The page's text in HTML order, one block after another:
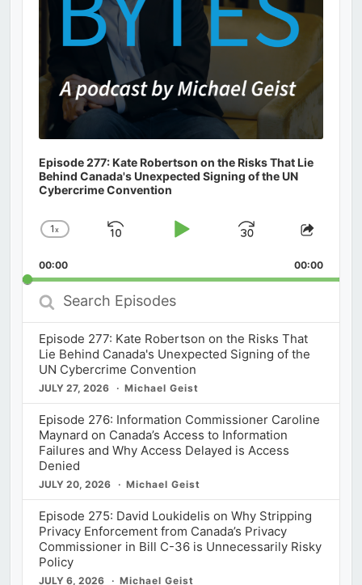
Episode 277: Kate Robertson on the Risks That Lie
Behind Canada's Unexpected Signing of the UN
Cybercrime Convention
Change
Rate
1x
Skip
Play
Jump
Forward
Share
00:00 00:00
Search
Episodes
Episode 277: Kate Robertson on the Risks That
Lie Behind Canada's Unexpected Signing of the
UN Cybercrime Convention
JULY 27, 2026 Michael Geist
Episode 276: Information Commissioner Caroline
Maynard on Canada’s Access to Information
Failures and Why Access Delayed is Access
Denied
JULY 20, 2026 Michael Geist
Episode 275: David Loukidelis on Why Stripping
Privacy Enforcement from Canada’s Privacy
Commissioner in Bill C-36 is Unnecessarily Risky
Policy
JULY 6, 2026 Michael Geist